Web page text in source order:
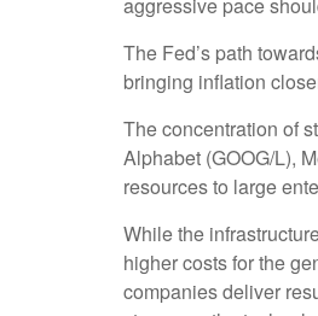
The Fed’s path
bringing inflation
The concentration of
Alphabet (GOOG/L),
resources to large
While the
higher costs for the
companies deliver